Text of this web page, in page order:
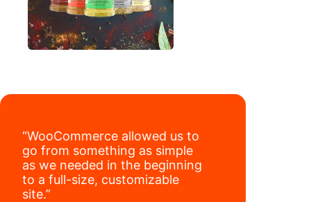
“WooCommerce allowed us to
go from something as simple
as we needed in the beginning
to a full-size, customizable
site.”